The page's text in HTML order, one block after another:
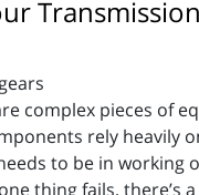
complex pieces of
rely heavily
to be in working
thing fails, there’s